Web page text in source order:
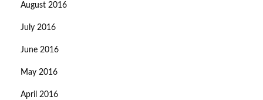
August 2016
July 2016
June 2016
May 2016
April 2016